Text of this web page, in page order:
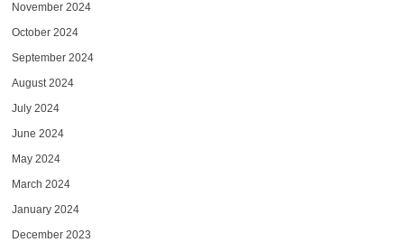
November 2024
October 2024
September 2024
August 2024
July 2024
June 2024
May 2024
March 2024
January 2024
December 2023